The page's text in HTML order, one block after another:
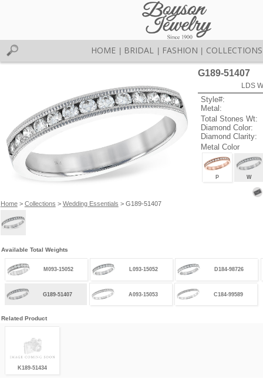
HOME BRIDAL FASHION COLLECTIONS
Home> Collections > Wedding Essentials > G189-51407
G189-51407
LDS
Style#:
Metal:
Total Stones Wt:
Diamond Color:
Diamond Clarity:
Metal Color
P W
Available Total Weights
M093-15052 L093-15052 D184-98726
G189-51407 A093-15053 C184-99589
Related Product
K189-51434